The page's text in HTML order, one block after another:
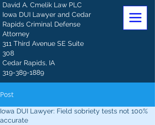
David A. Cmelik Law PLC
Iowa DUI Lawyer and Cedar
Rapids Criminal Defense
Attorney
311 Third Avenue SE Suite
308
Cedar Rapids, IA
319-389-1889
Post
Iowa DUI Lawyer: Field sobriety tests not 100%
accurate